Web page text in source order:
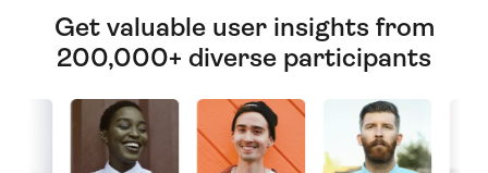
Get valuable user insights from
200,000+ diverse participants